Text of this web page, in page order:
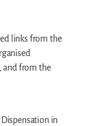
links from the
and from the
in